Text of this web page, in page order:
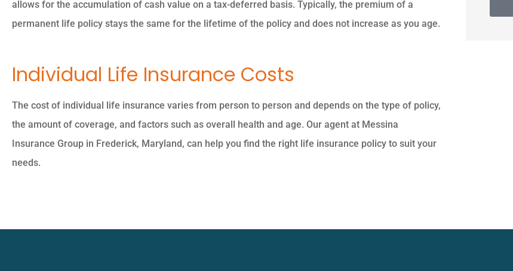
allows for the accumulation of cash value on a tax-deferred basis. Typically, the premium of a
permanent life policy stays the same for the lifetime of the policy and does not increase as you age.
Individual Life Insurance Costs
The cost of individual life insurance varies from person to person and depends on the type of policy,
the amount of coverage, and factors such as overall health and age. Our agent at Messina
Insurance Group in Frederick, Maryland, can help you find the right life insurance policy to suit your
needs.